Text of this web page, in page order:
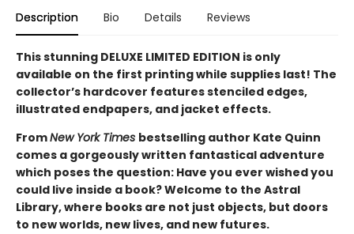
Description Bio Details Reviews
This stunning DELUXE LIMITED EDITION is only
available on the first printing while supplies last! The
collector’s hardcover features stenciled edges,
illustrated endpapers, and jacket effects.
FromNew York Times bestselling author Kate Quinn
comes a gorgeously written fantastical adventure
which poses the question: Have you ever wished you
could live inside a book? Welcome to the Astral
Library, where books are not just objects, but doors
to new worlds, new lives, and new futures.